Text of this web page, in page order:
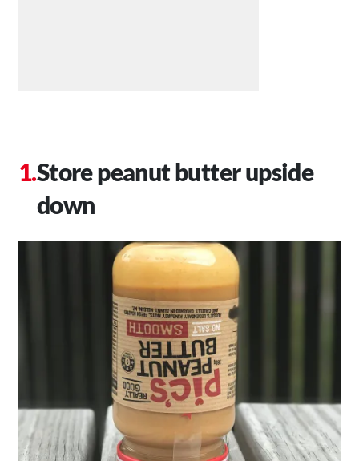
Store peanut butter upside
down